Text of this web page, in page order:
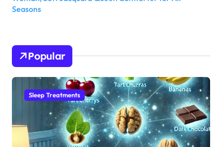
Seasons
Popular
Sleep Treatments